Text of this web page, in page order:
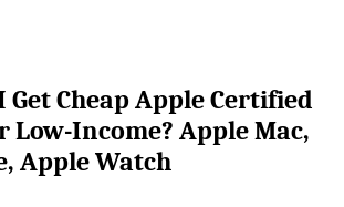
Get Cheap Apple Certified
Low-Income? Apple Mac,
Apple Watch